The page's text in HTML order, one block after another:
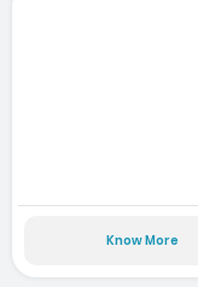
Know More